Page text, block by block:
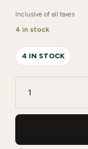
Inclusive of all taxes
4 in stock
4 IN STOCK
Sheglam
Lip
Glitter